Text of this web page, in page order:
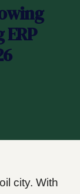
city. With